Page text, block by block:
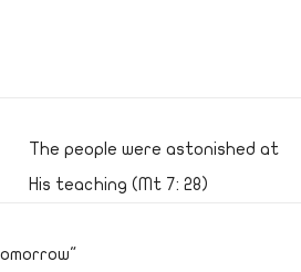
The people were astonished at
His teaching (Mt 7: 28)